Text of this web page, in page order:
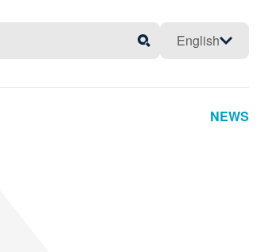
SearchEnglish
NEWS